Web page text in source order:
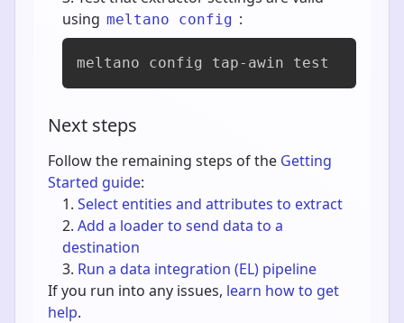
using meltano config :
meltano config tap-awin test
Next steps
Follow the remaining steps of the Getting
Started guide:
Select entities and attributes to extract
Add a loader to send data to a
destination
Run a data integration (EL) pipeline
If you run into any issues, learn how to get
help.